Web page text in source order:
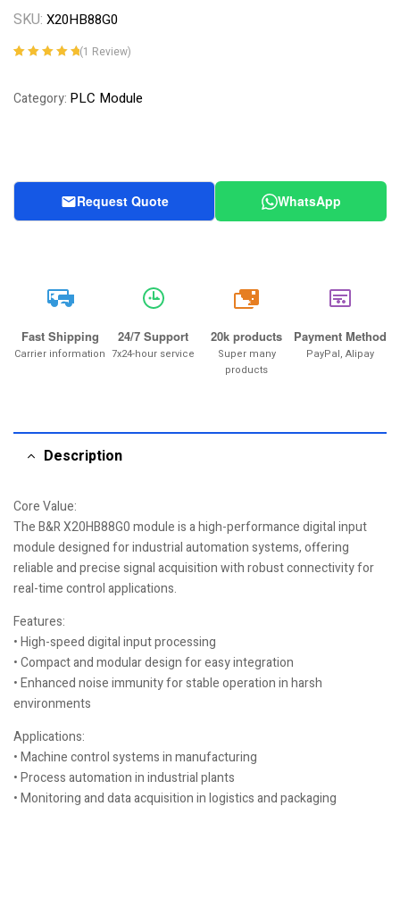
SKU: X20HB88G0
customer
(1 Review)
Category: PLC Module
Request Quote WhatsApp
Fast Shipping
Carrier information
24/7 Support
7x24-hour service
20k
20k products
Super many
products
Payment Method
PayPal, Alipay
Description
Core Value:
The B&R X20HB88G0 module is a high-performance digital input
module designed for industrial automation systems, offering
reliable and precise signal acquisition with robust connectivity for
real-time control applications.
Features:
• High-speed digital input processing
• Compact and modular design for easy integration
• Enhanced noise immunity for stable operation in harsh
environments
Applications:
• Machine control systems in manufacturing
• Process automation in industrial plants
• Monitoring and data acquisition in logistics and packaging